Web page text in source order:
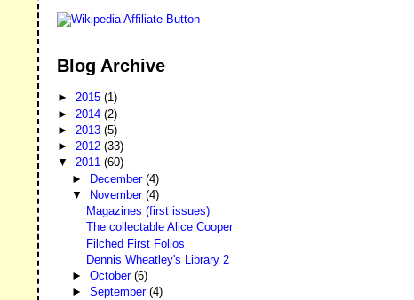
Blog Archive
►2015(1)
► 2014(2)
► 2013(5)
►2012(33)
▼2011(60)
► December (4)
▼
November (4)
Magazines (first issues)
The collectable Alice Cooper
Filched First Folios
Dennis Wheatley's Library 2
► October (6)
► September (4)